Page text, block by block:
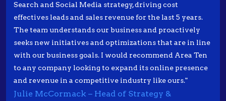
Search and Social Media strategy, driving cost
effectives leads and sales revenue for the last 5 years.
The team understands our business and proactively
seeks new initiatives and optimizations that are in line
with our business goals. I would recommend Area Ten
to any company looking to expand its online presence
and revenue in a competitive industry like ours."
Julie McCormack – Head of Strategy &